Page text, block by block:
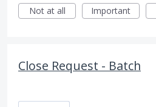
Not at all
Important
Close Request - Batch